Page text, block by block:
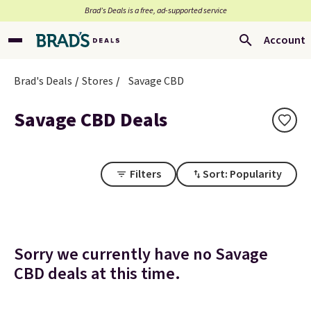
Brad’s Deals is a free, ad-supported service
Account
Brad's Deals Stores Savage CBD
Savage CBD Deals
Filters Sort: Popularity
Sorry we currently have no Savage
CBD deals at this time.